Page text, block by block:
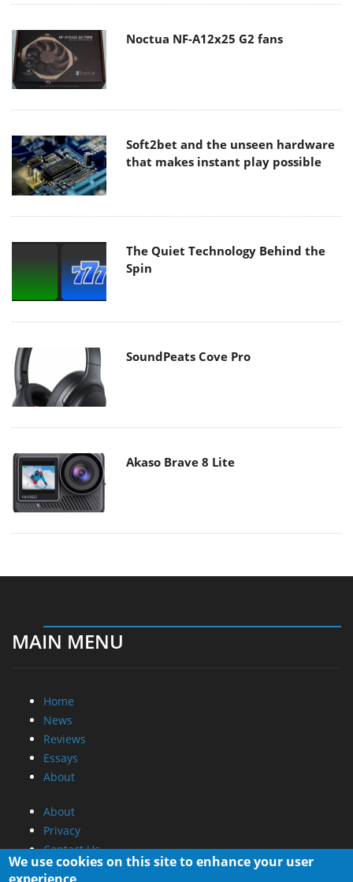
Noctua NF-A12x25 G2 fans
Soft2bet and the unseen hardware
that makes instant play possible
The Quiet Technology Behind the
Spin
SoundPeats Cove Pro
Akaso Brave 8 Lite
MAIN MENU
Home
News
Reviews
Essays
About
About
Privacy
Contact Us
We use cookies on this site to enhance your user